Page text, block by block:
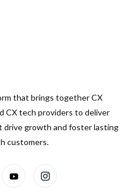
that brings together CX
CX tech providers to deliver
drive growth and foster lasting
customers.